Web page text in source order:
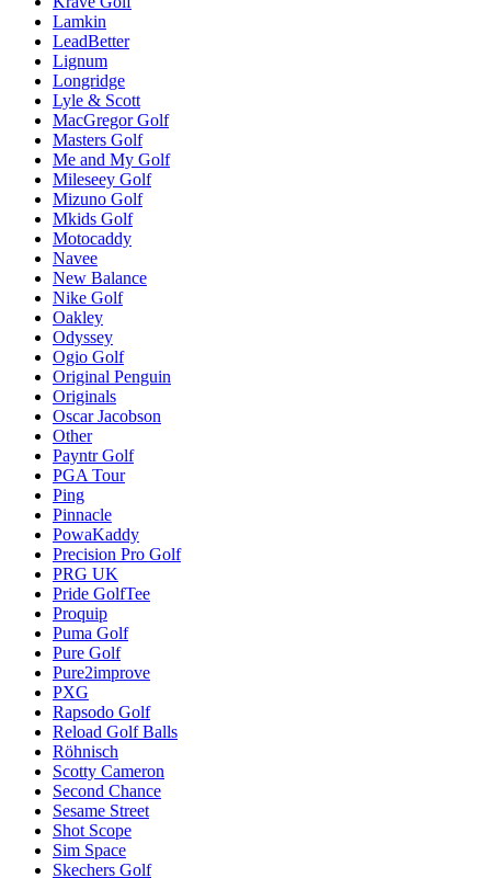
Lamkin
LeadBetter
Lignum
Longridge
Lyle & Scott
MacGregor Golf
Masters Golf
Me and My Golf
Mileseey Golf
Mizuno Golf
Mkids Golf
Motocaddy
Navee
New Balance
Nike Golf
Oakley
Odyssey
Ogio Golf
Original Penguin
Originals
Oscar Jacobson
Other
Payntr Golf
PGA Tour
Ping
Pinnacle
PowaKaddy
Precision Pro Golf
PRG UK
Pride GolfTee
Proquip
Puma Golf
Pure Golf
Pure2improve
PXG
Rapsodo Golf
Reload Golf Balls
Röhnisch
Scotty Cameron
Second Chance
Sesame Street
Shot Scope
Sim Space
Skechers Golf